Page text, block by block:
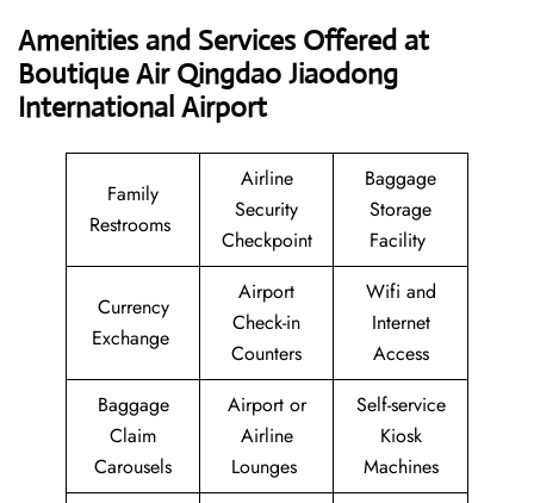
Amenities and Services Offered at
Boutique Air Qingdao Jiaodong
International Airport
Family
Restrooms
Airline
Security
Checkpoint
Baggage
Storage
Facility
Currency
Exchange
Airport
Check-in
Counters
Wifi and
Internet
Access
Baggage
Claim
Carousels
Airport or
Airline
Lounges
Self-service
Kiosk
Machines